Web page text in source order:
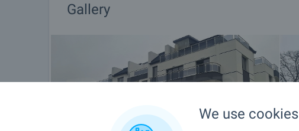
Gallery
We use cookies